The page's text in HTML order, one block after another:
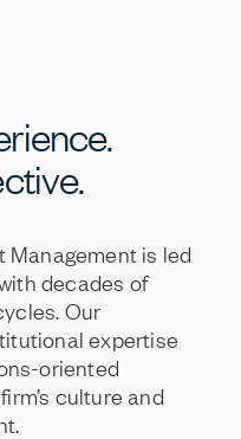
Management is led
decades of
Our
expertise
oriented
firm’s culture and